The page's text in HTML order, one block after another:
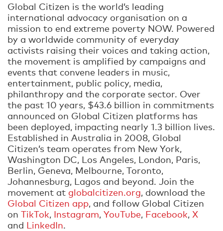
Global Citizen is the world’s leading
international advocacy organisation on a
mission to end extreme poverty NOW. Powered
by a worldwide community of everyday
activists raising their voices and taking action,
the movement is amplified by campaigns and
events that convene leaders in music,
entertainment, public policy, media,
philanthropy and the corporate sector. Over
the past 10 years, $43.6 billion in commitments
announced on Global Citizen platforms has
been deployed, impacting nearly 1.3 billion lives.
Established in Australia in 2008, Global
Citizen’s team operates from New York,
Washington DC, Los Angeles, London, Paris,
Berlin, Geneva, Melbourne, Toronto,
Johannesburg, Lagos and beyond. Join the
movement at globalcitizen.org, download the
Global Citizen app, and follow Global Citizen
on TikTok, Instagram, YouTube, Facebook, X
and LinkedIn.